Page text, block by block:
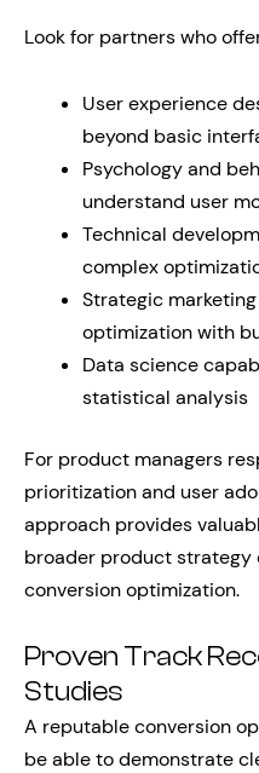
Look for partners who
User experience
beyond basic
Psychology and
understand user
Technical
complex
Strategic
optimization with
Data science
statistical analysis
For product managers
prioritization and user
approach provides
broader product strategy
conversion optimization.
Proven Track
Studies
A reputable conversion
be able to demonstrate